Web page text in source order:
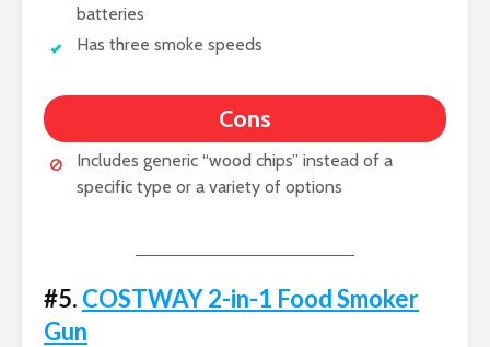
batteries
Has three smoke speeds
Cons
Includes generic “wood chips” instead of a
specific type or a variety of options
#5. COSTWAY 2-in-1 Food Smoker
Gun